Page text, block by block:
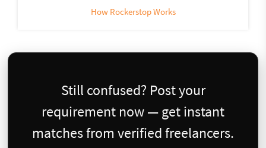
How Rockerstop Works
Still confused? Post your
requirement now — get instant
matches from verified freelancers.